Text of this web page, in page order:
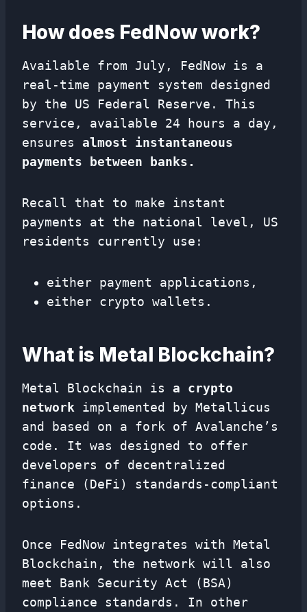
How does FedNow work?
Available from July, FedNow is a
real-time payment system designed
by the US Federal Reserve. This
service, available 24 hours a day,
ensures almost instantaneous
payments between banks.
Recall that to make instant
payments at the national level, US
residents currently use:
either payment applications,
either crypto wallets.
What is Metal Blockchain?
Metal Blockchain is a crypto
network implemented by Metallicus
and based on a fork of Avalanche’s
code. It was designed to offer
developers of decentralized
finance (DeFi) standards-compliant
options.
Once FedNow integrates with Metal
Blockchain, the network will also
meet Bank Security Act (BSA)
compliance standards. In other